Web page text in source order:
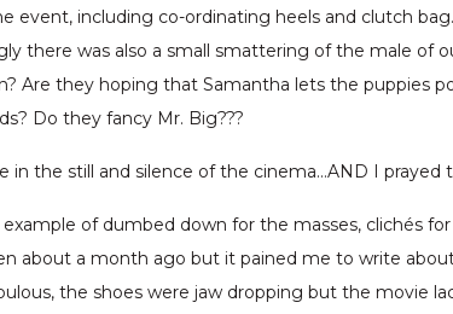
event, including co-ordinating heels and clutch
there was also a small smattering of the male of
Are they hoping that Samantha lets the puppies
Do they fancy Mr. Big???
in the still and silence of the cinema…AND I prayed
example of dumbed down for the masses, clichés
about a month ago but it pained me to write
the shoes were jaw dropping but the movie